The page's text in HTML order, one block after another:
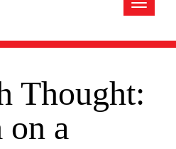
Toggle
Thought:
on a